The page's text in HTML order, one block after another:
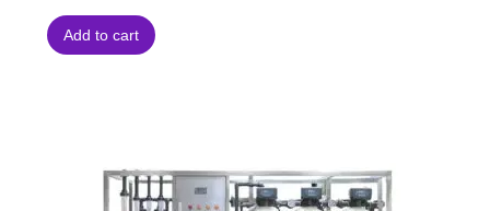
Add to cart